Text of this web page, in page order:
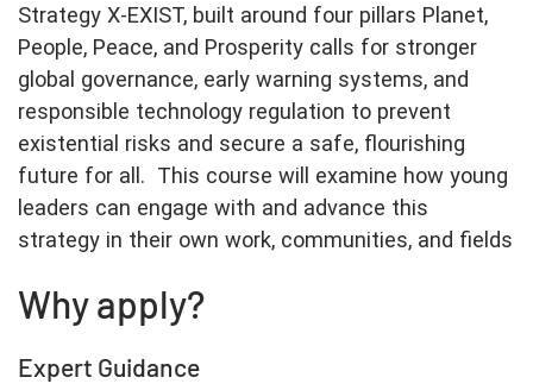
Strategy X-EXIST, built around four pillars Planet,
People, Peace, and Prosperity calls for stronger
global governance, early warning systems, and
responsible technology regulation to prevent
existential risks and secure a safe, flourishing
future for all. This course will examine how young
leaders can engage with and advance this
strategy in their own work, communities, and fields
Why apply?
Expert Guidance